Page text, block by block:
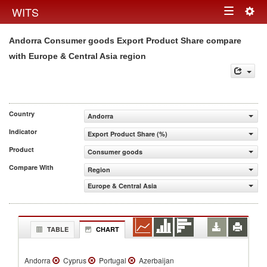
WITS Toggle
navigation
Andorra Consumer goods Export Product Share compare
with Europe & Central Asia region
Country
Andorra
Indicator
Export Product Share (%)
Product
Consumer goods
Compare With
Region
Europe & Central Asia
TABLE CHART
Andorra Cyprus Portugal
Azerbaijan